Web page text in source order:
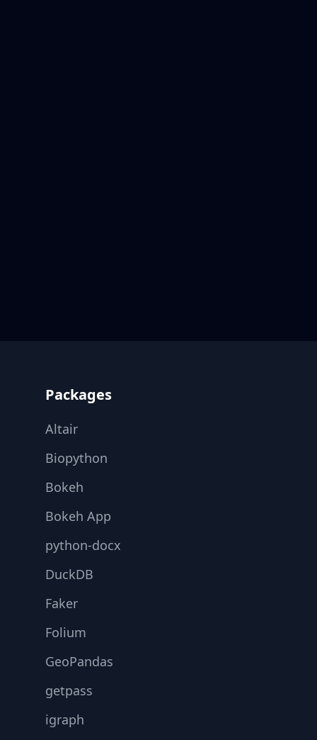
Packages
Altair
Biopython
Bokeh
Bokeh App
python-docx
DuckDB
Faker
Folium
GeoPandas
getpass
igraph